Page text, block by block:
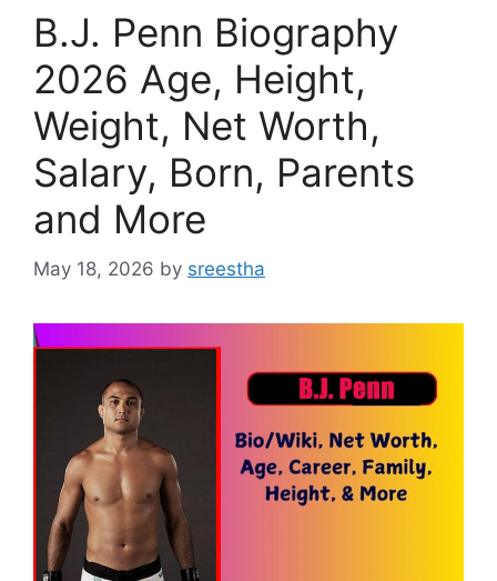
B.J. Penn Biography
2026 Age, Height,
Weight, Net Worth,
Salary, Born, Parents
and More
May 18, 2026 by sreestha